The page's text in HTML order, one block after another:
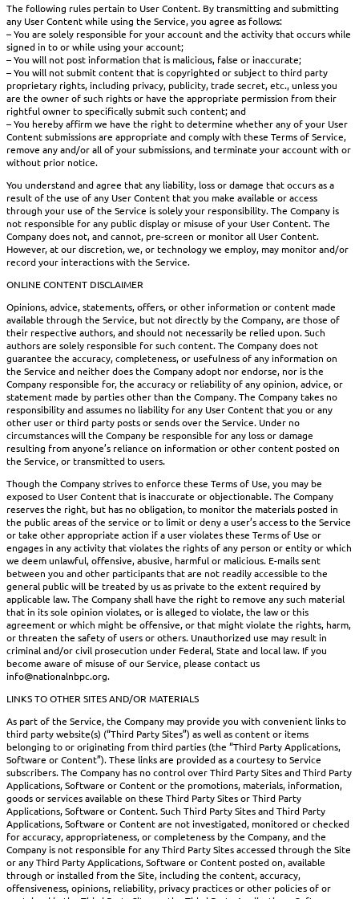
The following rules pertain to User Content. By transmitting and submitting
any User Content while using the Service, you agree as follows:
– You are solely responsible for your account and the activity that occurs while
signed in to or while using your account;
– You will not post information that is malicious, false or inaccurate;
– You will not submit content that is copyrighted or subject to third party
proprietary rights, including privacy, publicity, trade secret, etc., unless you
are the owner of such rights or have the appropriate permission from their
rightful owner to specifically submit such content; and
– You hereby affirm we have the right to determine whether any of your User
Content submissions are appropriate and comply with these Terms of Service,
remove any and/or all of your submissions, and terminate your account with or
without prior notice.
You understand and agree that any liability, loss or damage that occurs as a
result of the use of any User Content that you make available or access
through your use of the Service is solely your responsibility. The Company is
not responsible for any public display or misuse of your User Content. The
Company does not, and cannot, pre-screen or monitor all User Content.
However, at our discretion, we, or technology we employ, may monitor and/or
record your interactions with the Service.
ONLINE CONTENT DISCLAIMER
Opinions, advice, statements, offers, or other information or content made
available through the Service, but not directly by the Company, are those of
their respective authors, and should not necessarily be relied upon. Such
authors are solely responsible for such content. The Company does not
guarantee the accuracy, completeness, or usefulness of any information on
the Service and neither does the Company adopt nor endorse, nor is the
Company responsible for, the accuracy or reliability of any opinion, advice, or
statement made by parties other than the Company. The Company takes no
responsibility and assumes no liability for any User Content that you or any
other user or third party posts or sends over the Service. Under no
circumstances will the Company be responsible for any loss or damage
resulting from anyone’s reliance on information or other content posted on
the Service, or transmitted to users.
Though the Company strives to enforce these Terms of Use, you may be
exposed to User Content that is inaccurate or objectionable. The Company
reserves the right, but has no obligation, to monitor the materials posted in
the public areas of the service or to limit or deny a user’s access to the Service
or take other appropriate action if a user violates these Terms of Use or
engages in any activity that violates the rights of any person or entity or which
we deem unlawful, offensive, abusive, harmful or malicious. E-mails sent
between you and other participants that are not readily accessible to the
general public will be treated by us as private to the extent required by
applicable law. The Company shall have the right to remove any such material
that in its sole opinion violates, or is alleged to violate, the law or this
agreement or which might be offensive, or that might violate the rights, harm,
or threaten the safety of users or others. Unauthorized use may result in
criminal and/or civil prosecution under Federal, State and local law. If you
become aware of misuse of our Service, please contact us
info@nationalnbpc.org.
LINKS TO OTHER SITES AND/OR MATERIALS
As part of the Service, the Company may provide you with convenient links to
third party website(s) (“Third Party Sites”) as well as content or items
belonging to or originating from third parties (the “Third Party Applications,
Software or Content”). These links are provided as a courtesy to Service
subscribers. The Company has no control over Third Party Sites and Third Party
Applications, Software or Content or the promotions, materials, information,
goods or services available on these Third Party Sites or Third Party
Applications, Software or Content. Such Third Party Sites and Third Party
Applications, Software or Content are not investigated, monitored or checked
for accuracy, appropriateness, or completeness by the Company, and the
Company is not responsible for any Third Party Sites accessed through the Site
or any Third Party Applications, Software or Content posted on, available
through or installed from the Site, including the content, accuracy,
offensiveness, opinions, reliability, privacy practices or other policies of or